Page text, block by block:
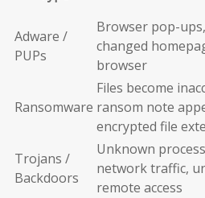
Adware /
PUPs
Browser pop-
changed
browser
Ransomware
Files become
ransom note
encrypted file
Trojans /
Backdoors
Unknown
network traffic,
remote access